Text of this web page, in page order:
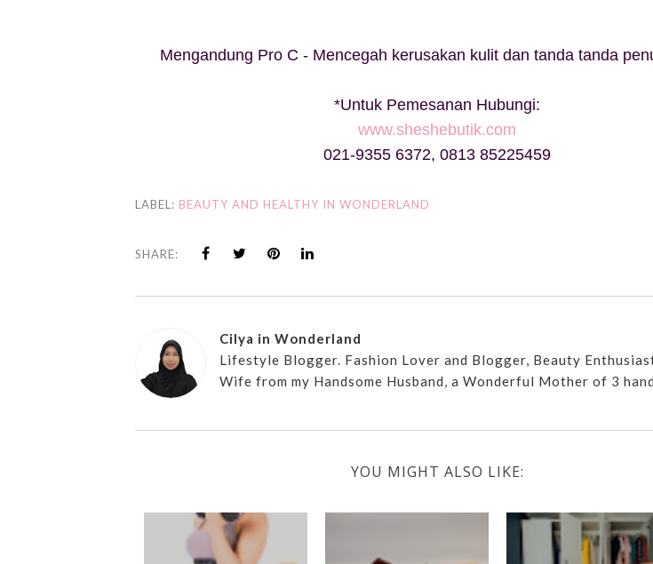
Mengandung Pro C - Mencegah kerusakan kulit dan tanda tanda
*Untuk Pemesanan Hubungi:
www.sheshebutik.com
021-9355 6372, 0813 85225459
LABEL: BEAUTY AND HEALTHY IN WONDERLAND
SHARE:
Cilya in Wonderland
Lifestyle Blogger. Fashion Lover and Blogger, Beauty
Wife from my Handsome Husband, a Wonderful Mother of 3
YOU MIGHT ALSO LIKE: